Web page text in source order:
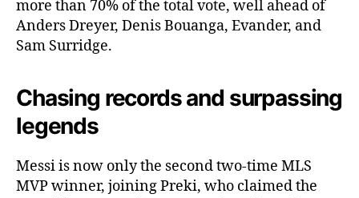
more than 70% of the total vote, well ahead of
Anders Dreyer, Denis Bouanga, Evander, and
Sam Surridge.
Chasing records and surpassing
legends
Messi is now only the second two-time MLS
MVP winner, joining Preki, who claimed the